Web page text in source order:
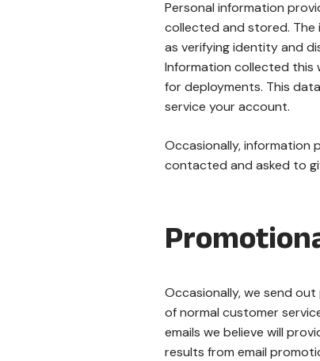
Personal information
collected and stored. The
as verifying identity and
Information collected this
for deployments. This
service your account.
Occasionally, information
contacted and asked to
Occasionally, we send
of normal customer
emails we believe will
results from email